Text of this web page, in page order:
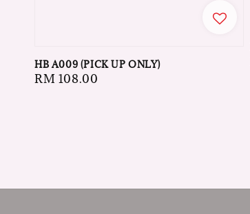
HB A009 (PICK UP ONLY)
Regular
RM 108.00